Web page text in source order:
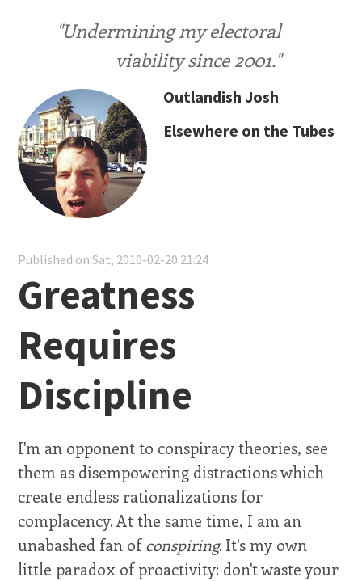
"Undermining my electoral
viability since 2001."
Outlandish Josh
Elsewhere on the Tubes
Published on Sat, 2010-02-20 21:24
Greatness
Requires
Discipline
I'm an opponent to conspiracy theories, see
them as disempowering distractions which
create endless rationalizations for
complacency. At the same time, I am an
unabashed fan ofconspiring. It's my own
little paradox of proactivity: don't waste your